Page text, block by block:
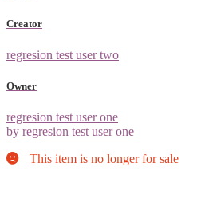
Creator
regresion test user two
Owner
regresion test user one
by regresion test user one
This item is no longer for sale